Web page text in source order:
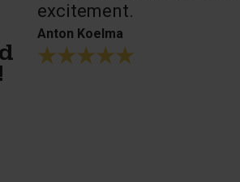
excitement.
Anton Koelma